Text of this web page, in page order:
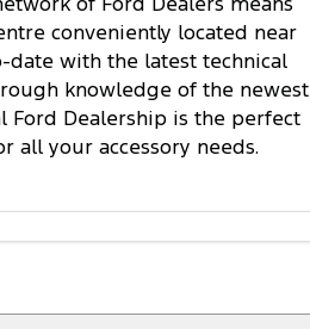
conveniently located near
date with the latest technical
knowledge of the newest
Ford Dealership is the perfect
all your accessory needs.